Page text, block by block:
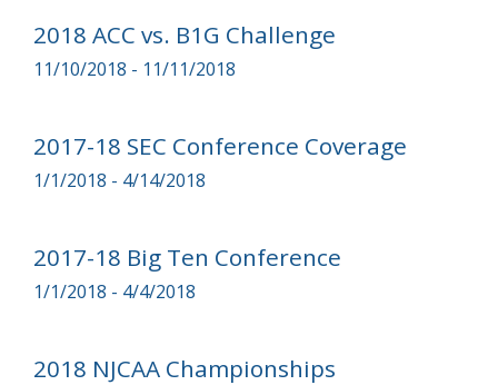
2018 ACC vs. B1G Challenge
11/10/2018 - 11/11/2018
2017-18 SEC Conference Coverage
1/1/2018 - 4/14/2018
2017-18 Big Ten Conference
1/1/2018 - 4/4/2018
2018 NJCAA Championships